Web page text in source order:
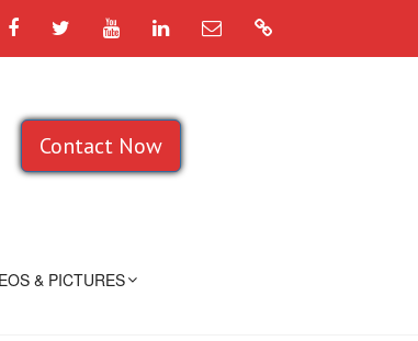
FacebookTwitterYouTubeLinkedIn
Email Google
Contact Now
& PICTURES